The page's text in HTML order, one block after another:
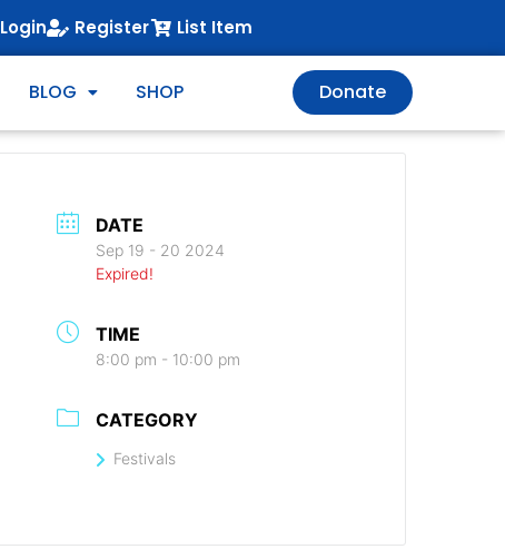
Login Register List Item
BLOG SHOP Donate
DATE
Sep 19 - 20 2024
Expired!
TIME
8:00 pm - 10:00 pm
CATEGORY
Festivals